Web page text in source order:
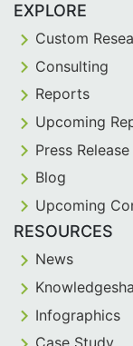
EXPLORE
Custom
Consulting
Reports
Upcoming
Press Release
Blog
Upcoming
RESOURCES
News
Infographics